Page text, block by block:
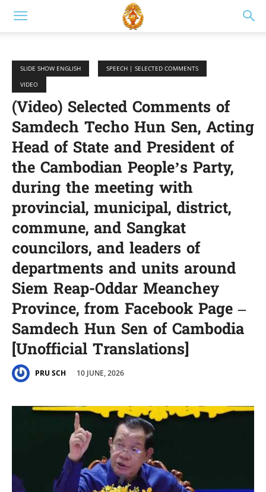
SLIDE SHOW ENGLISH
SPEECH | SELECTED COMMENTS
VIDEO
(Video) Selected Comments of
Samdech Techo Hun Sen, Acting
Head of State and President of
the Cambodian People’s Party,
during the meeting with
provincial, municipal, district,
commune, and Sangkat
councilors, and leaders of
departments and units around
Siem Reap-Oddar Meanchey
Province, from Facebook Page –
Samdech Hun Sen of Cambodia
[Unofficial Translations]
PRU SCH 10 JUNE, 2026